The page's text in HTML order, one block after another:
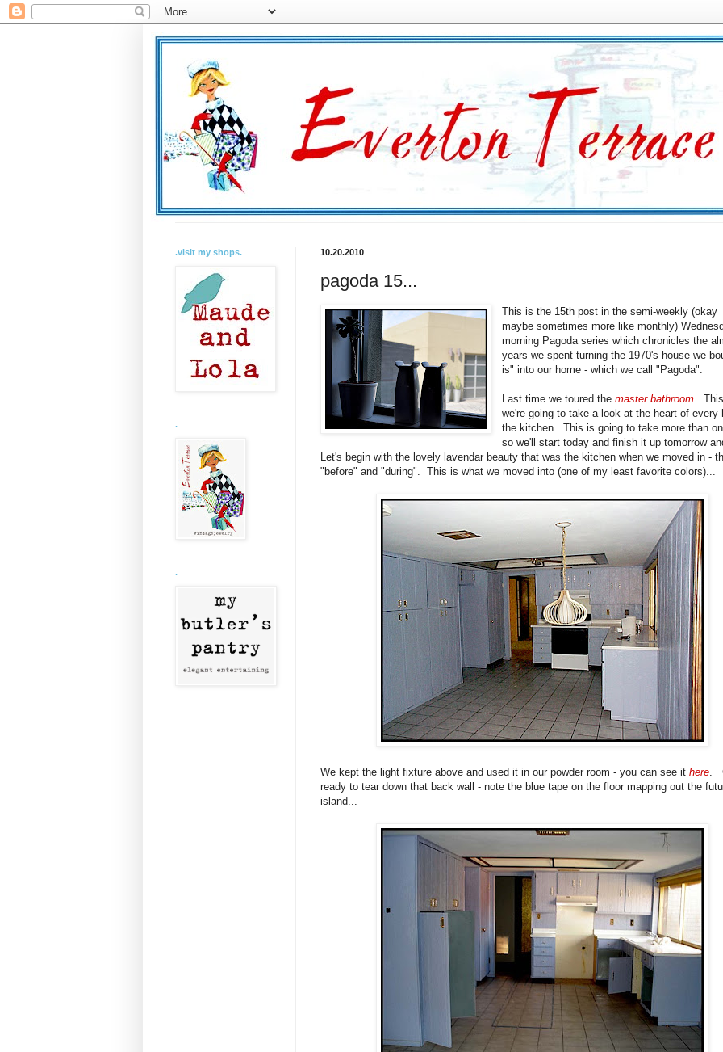
10.20.2010
pagoda 15...
This is the 15th post in the semi-weekly (okay
maybe sometimes more like monthly)
morning Pagoda series which chronicles the
years we spent turning the 1970's house we
is" into our home - which we call "Pagoda".
Last time we toured themaster bathroom .
we're going to take a look at the heart of every
the kitchen. This is going to take more than
so we'll start today and finish it up tomorrow
Let's begin with the lovely lavendar beauty that was the kitchen when we moved in -
"before" and "during". This is what we moved into (one of my least favorite colors)...
We kept the light fixture above and used it in our powder room - you can see it here .
ready to tear down that back wall - note the blue tape on the floor mapping out the
island...
.visit my shops.
.
.